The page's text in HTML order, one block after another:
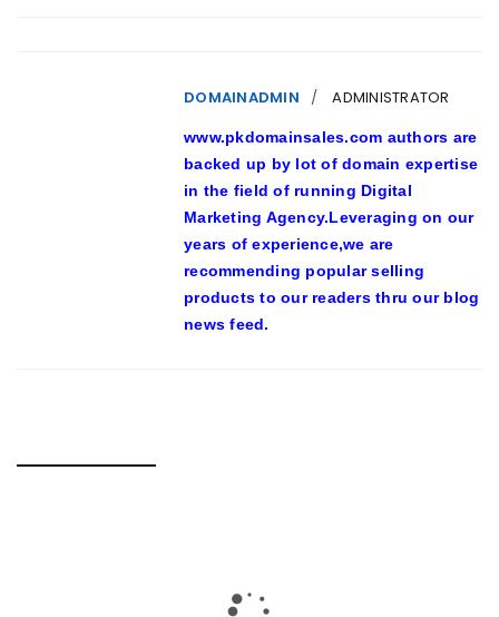
DOMAINADMIN ADMINISTRATOR
www.pkdomainsales.com authors are
backed up by lot of domain expertise
in the field of running Digital
Marketing Agency.Leveraging on our
years of experience,we are
recommending popular selling
products to our readers thru our blog
news feed.